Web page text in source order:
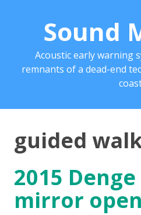
Sound
Acoustic early warning
remnants of a dead-end
guided
2015
mirror